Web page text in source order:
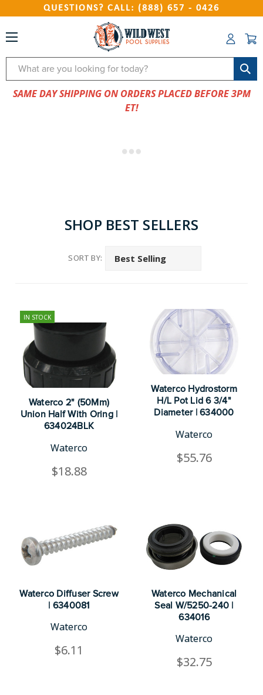
QUESTIONS? CALL: (888) 657 - 0426
Search
SAME DAY SHIPPING ON ORDERS PLACED BEFORE 3PM
ET!
SHOP BEST SELLERS
SORT BY:
IN STOCK
Waterco 2" (50Mm)
Union Half With Oring |
634024BLK
Waterco
$18.88
Waterco Hydrostorm
H/L Pot Lid 6 3/4"
Diameter | 634000
Waterco
$55.76
Waterco Diffuser Screw
| 6340081
Waterco
$6.11
Waterco Mechanical
Seal W/5250-240 |
634016
Waterco
$32.75